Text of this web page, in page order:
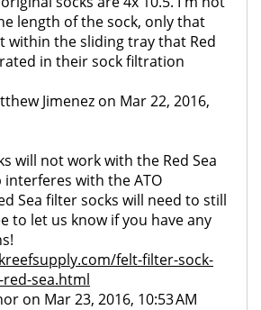
length of the sock, only that
within the sliding tray that Red
in their sock filtration
Jimenez on Mar 22, 2016,
will not work with the Red Sea
with the ATO
Sea filter socks will need to still
to let us know if you have any
felt-filter-sock-
sea.html
on Mar 23, 2016, 10:53 AM